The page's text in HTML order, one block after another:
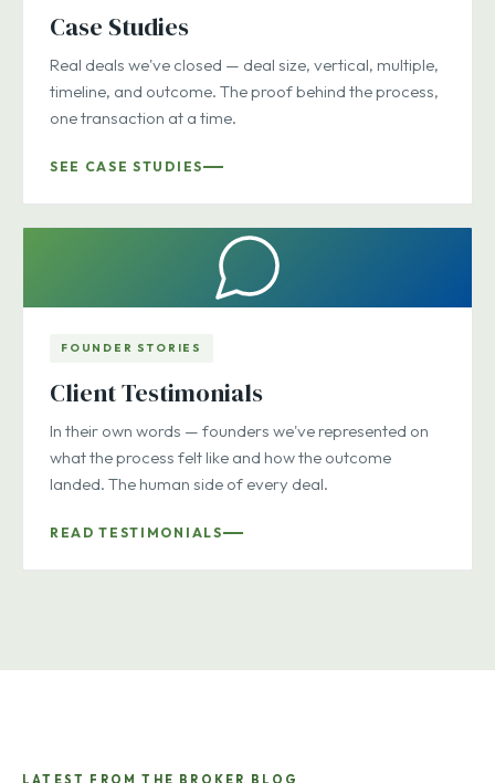
Case Studies
Real deals we've closed — deal size, vertical, multiple,
timeline, and outcome. The proof behind the process,
one transaction at a time.
SEE CASE STUDIES
FOUNDER STORIES
Client Testimonials
In their own words — founders we've represented on
what the process felt like and how the outcome
landed. The human side of every deal.
READ TESTIMONIALS
LATEST FROM THE BROKER BLOG